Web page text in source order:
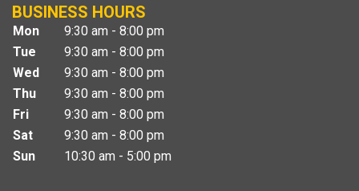
BUSINESS HOURS
Mon
9:30 am - 8:00 pm
Tue
9:30 am - 8:00 pm
Wed
9:30 am - 8:00 pm
Thu
9:30 am - 8:00 pm
Fri
9:30 am - 8:00 pm
Sat
9:30 am - 8:00 pm
Sun
10:30 am - 5:00 pm